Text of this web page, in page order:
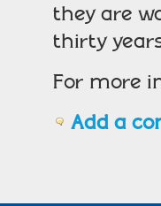
they are
thirty
For more
Add a